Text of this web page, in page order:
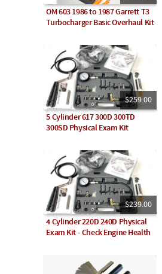
OM 603 1986 to 1987 Garrett T3
Turbocharger Basic Overhaul Kit
$259.00
5 Cylinder 617 300D 300TD
300SD Physical Exam Kit
$239.00
4 Cylinder 220D 240D Physical
Exam Kit - Check Engine Health